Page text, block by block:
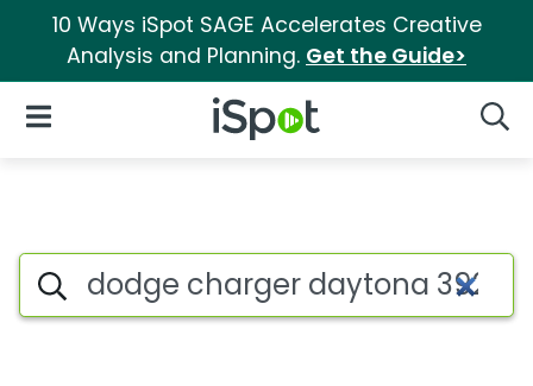
10 Ways iSpot SAGE Accelerates Creative
Analysis and Planning. Get the Guide>
iSpot Logo
Open Navigation
Dodge charger daytona 392
Search iSpot